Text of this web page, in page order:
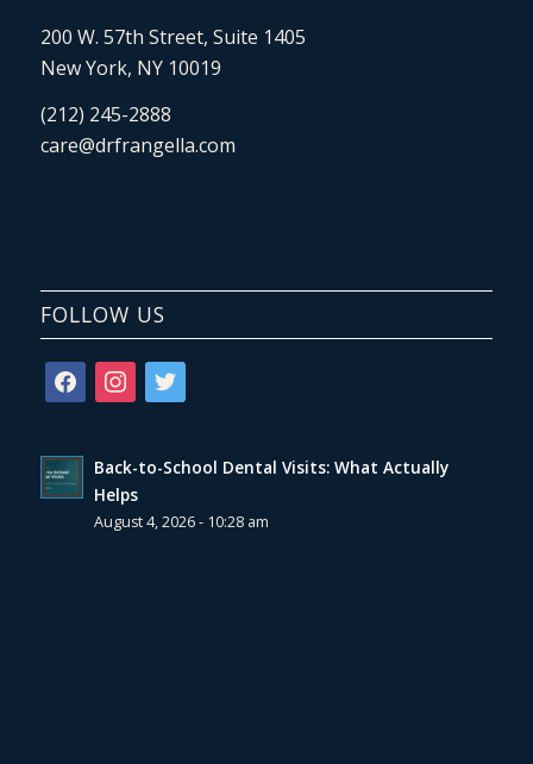
200 W. 57th Street, Suite 1405
New York, NY 10019
(212) 245-2888
care@drfrangella.com
FOLLOW US
facebookinstagram
twitter
Back-to-School Dental Visits: What Actually
Helps
August 4, 2026 - 10:28 am